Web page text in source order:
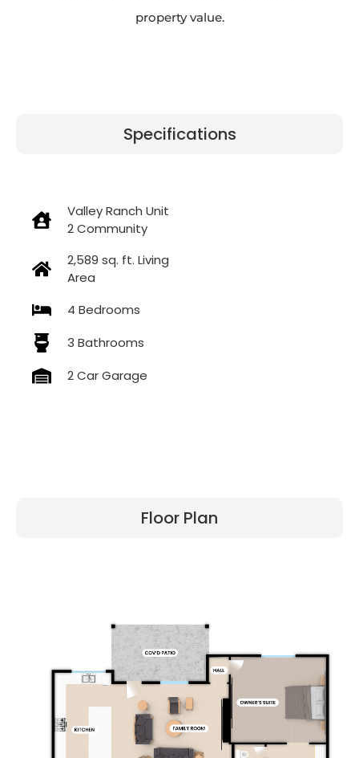
property value.
Specifications
Valley Ranch Unit
2 Community
2,589 sq. ft. Living
Area
4 Bedrooms
3 Bathrooms
2 Car Garage
Floor Plan